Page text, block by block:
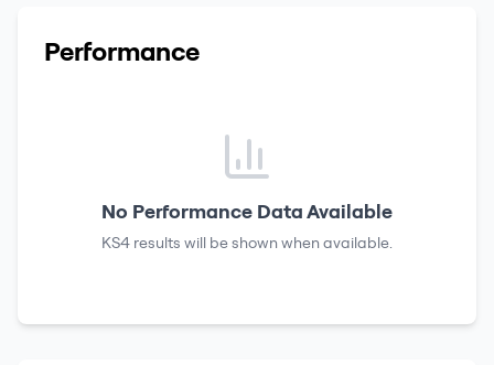
Performance
No Performance Data Available
KS4 results will be shown when available.